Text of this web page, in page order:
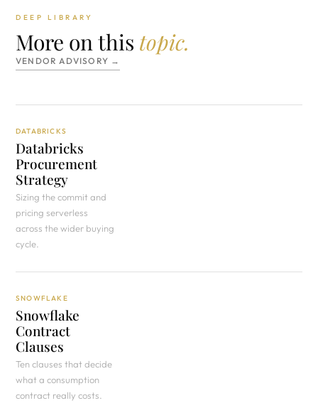
DEEP LIBRARY
More on this topic.
VENDOR ADVISORY →
DATABRICKS
Databricks
Procurement
Strategy
Sizing the commit and
pricing serverless
across the wider buying
cycle.
SNOWFLAKE
Snowflake
Contract
Clauses
Ten clauses that decide
what a consumption
contract really costs.